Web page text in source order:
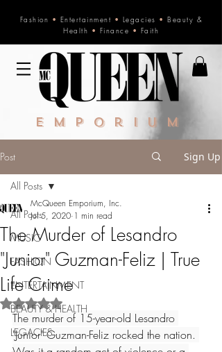
Fashion • Entertainment • Legacies • Beauty &
Health • Finance • Faith
Emporium
Post Sign Up
All Posts
MUSIC
FASHION
ENTERTAINMENT
BEAUTY & HEALTH
LEGACIES
All Posts
The Murder of Lesandro
"Junior" Guzman-Feliz | True
Life Crime
McQueen Emporium, Inc.
Jul 5, 2020 1 min read
Rated NaN out of 5 stars.
The murder of 15-year-old Lesandro
"Junior" Guzman-Feliz rocked the nation.